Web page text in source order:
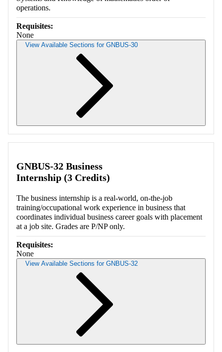
operations.
Requisites:
None
View Available Sections for GNBUS-30
GNBUS-32 Business
Internship (3 Credits)
The business internship is a real-world, on-the-job
training/occupational work experience in business that
coordinates individual business career goals with placement
at a job site. Grades are P/NP only.
Requisites:
None
View Available Sections for GNBUS-32